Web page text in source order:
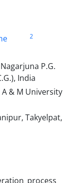
2
P.G.
India
& M University
Takyelpat,
process